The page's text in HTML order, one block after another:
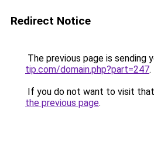
Redirect Notice
The previous page is sending
tip.com/domain.php?part=247.
If you do not want to visit
the previous page.